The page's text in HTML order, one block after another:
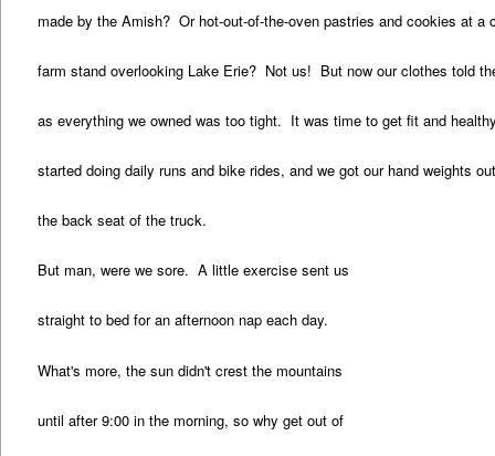
made by the Amish? Or hot-out-of-the-oven pastries and cookies at a
farm stand overlooking Lake Erie? Not us! But now our clothes told
as everything we owned was too tight. It was time to get fit and
started doing daily runs and bike rides, and we got our hand weights
the back seat of the truck.
But man, were we sore. A little exercise sent us
straight to bed for an afternoon nap each day.
What's more, the sun didn't crest the mountains
until after 9:00 in the morning, so why get out of